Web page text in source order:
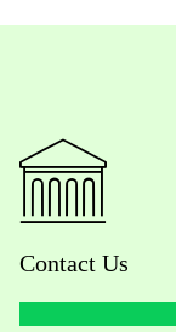
Contact Us